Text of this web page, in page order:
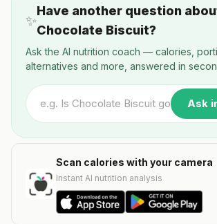
✨
Have another question
Chocolate Biscuit?
Ask the AI nutrition coach — calories,
alternatives and more, answered in
Ask
Scan calories with your camera
Instant AI nutrition analysis